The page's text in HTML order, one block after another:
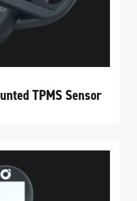
TPMS Sensor